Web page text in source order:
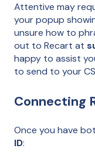
Attentive may
your popup
unsure how to
out to Recart at
happy to assist
to send to your
Connecting
Once you have
ID: